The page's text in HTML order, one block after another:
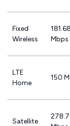
Fixed
Wireless
181.68
Mbps
LTE
Home
150
Satellite